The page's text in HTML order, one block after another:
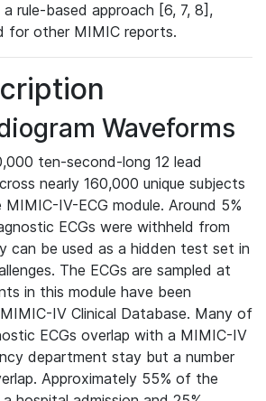
rule-based approach [6, 7, 8],
for other MIMIC reports.
Waveforms
ten-second-long 12 lead
nearly 160,000 unique subjects
IV-ECG module. Around 5%
ECGs were withheld from
can be used as a hidden test set in
The ECGs are sampled at
in this module have been
IV Clinical Database. Many of
ECGs overlap with a MIMIC-IV
department stay but a number
Approximately 55% of the